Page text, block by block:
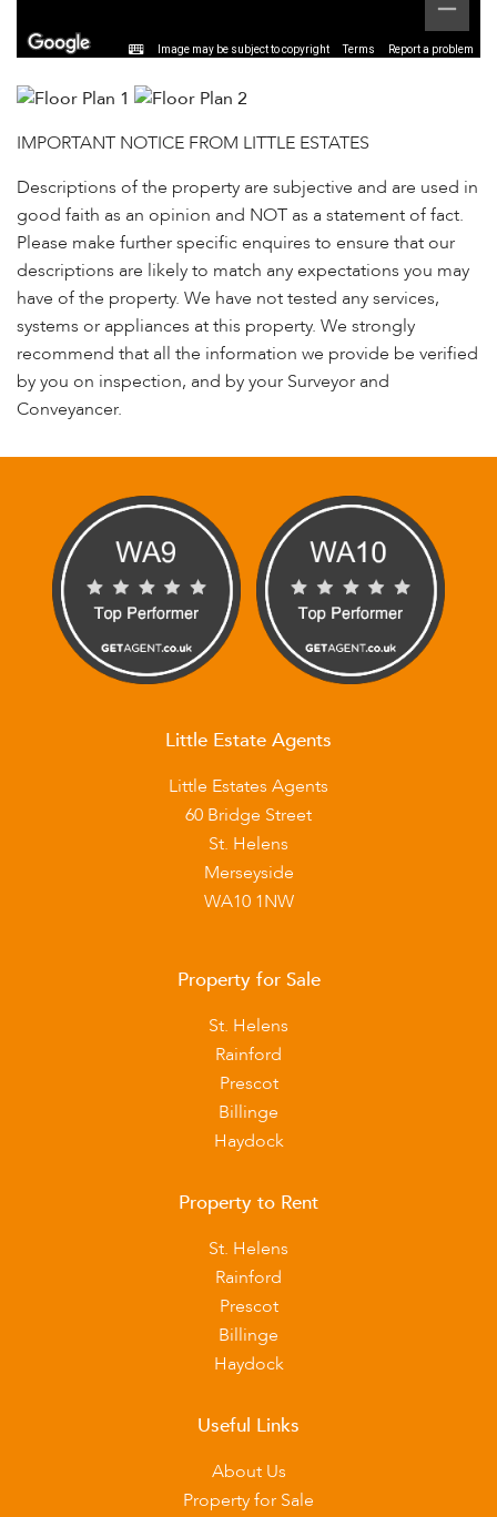
Image may be subject to copyright Terms Report a problem
IMPORTANT NOTICE FROM LITTLE ESTATES
Descriptions of the property are subjective and are used in
good faith as an opinion and NOT as a statement of fact.
Please make further specific enquires to ensure that our
descriptions are likely to match any expectations you may
have of the property. We have not tested any services,
systems or appliances at this property. We strongly
recommend that all the information we provide be verified
by you on inspection, and by your Surveyor and
Conveyancer.
Little Estate Agents
Little Estates Agents
60 Bridge Street
St. Helens
Merseyside
WA10 1NW
Property for Sale
St. Helens
Rainford
Prescot
Billinge
Haydock
Property to Rent
St. Helens
Rainford
Prescot
Billinge
Haydock
Useful Links
About Us
Property for Sale